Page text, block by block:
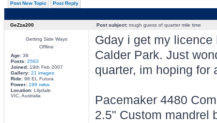
Post New Topic Post Reply
GeZza200 Post subject:rough guess of quarter mile time
Getting Side Ways
Offline
Age:38
Posts: 2563
Joined:19th Feb 2007
Gallery: 21 images
Ride:98 EL Futura
Power: 199 rwkw
Location:Lilydale
VIC, Australia
Gday i get my
Calder Park. Just
quarter, im hoping for
Pacemaker 4480
2.5" Custom mandrel